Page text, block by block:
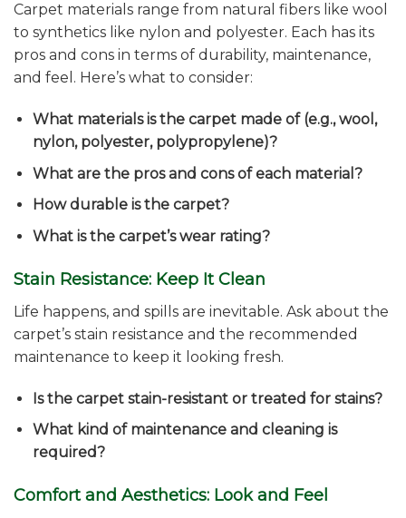
Carpet materials range from natural fibers like wool
to synthetics like nylon and polyester. Each has its
pros and cons in terms of durability, maintenance,
and feel. Here’s what to consider:
What materials is the carpet made of (e.g., wool,
nylon, polyester, polypropylene)?
What are the pros and cons of each material?
How durable is the carpet?
What is the carpet’s wear rating?
Stain Resistance: Keep It Clean
Life happens, and spills are inevitable. Ask about the
carpet’s stain resistance and the recommended
maintenance to keep it looking fresh.
Is the carpet stain-resistant or treated for stains?
What kind of maintenance and cleaning is
required?
Comfort and Aesthetics: Look and Feel